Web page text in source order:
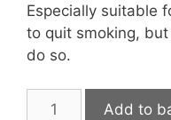
Especially suitable
to quit smoking,
do so.
How
Add to